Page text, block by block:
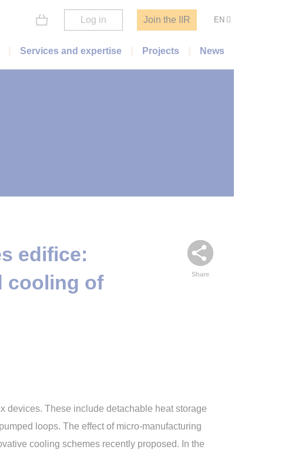
Log in Join the IIR EN
Services and expertise Projects News
Share
edifice:
cooling of
devices. These include detachable heat storage
loops. The effect of micro-manufacturing
cooling schemes recently proposed. In the